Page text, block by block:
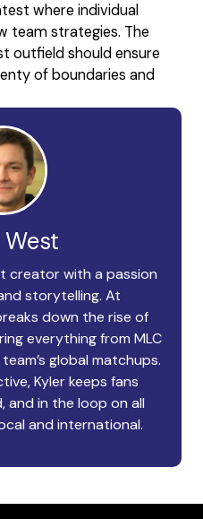
where individual
team strategies. The
outfield should ensure
of boundaries and
West
creator with a passion
storytelling. At
down the rise of
everything from MLC
global matchups.
Kyler keeps fans
and in the loop on all
and international.